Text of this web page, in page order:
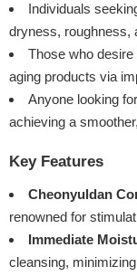
Individuals
dryness, roughness,
Those who
aging products via
Anyone looking
achieving a
Key Features
Cheonyuldan
renowned for
Immediate
cleansing,